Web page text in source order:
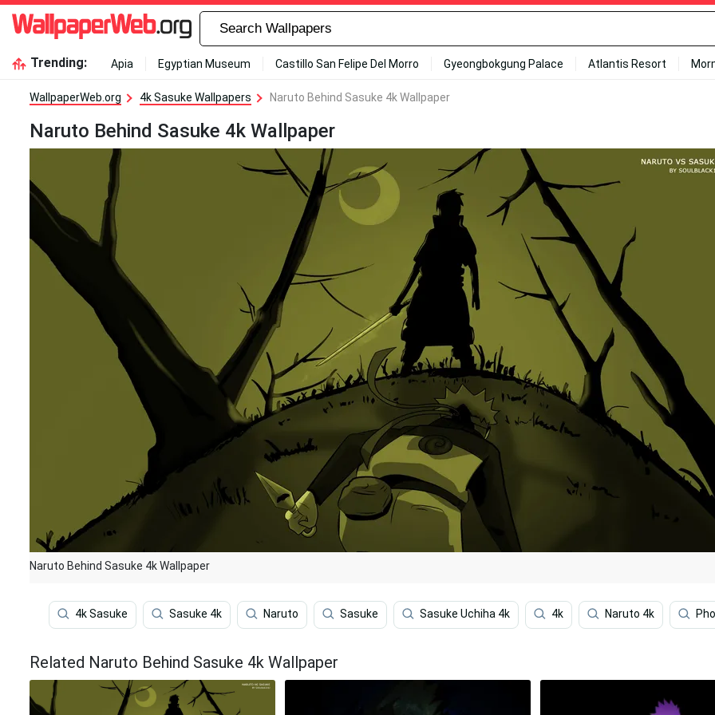
Trending: Apia Egyptian Museum Castillo San Felipe Del Morro Gyeongbokgung Palace Atlantis Resort
WallpaperWeb.org 4k Sasuke Wallpapers Naruto Behind Sasuke 4k Wallpaper
Naruto Behind Sasuke 4k Wallpaper
Naruto Behind Sasuke 4k Wallpaper
4k Sasuke Sasuke 4k Naruto Sasuke Sasuke Uchiha 4k 4k Naruto 4k
Related Naruto Behind Sasuke 4k Wallpaper